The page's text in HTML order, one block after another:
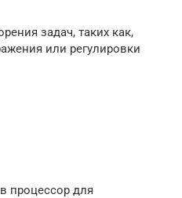
задач, таких как,
или регулировки
процессор для